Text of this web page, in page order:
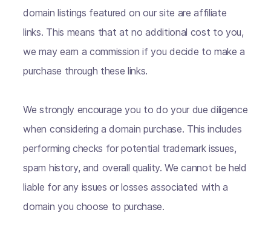
domain listings featured on our site are affiliate
links. This means that at no additional cost to you,
we may earn a commission if you decide to make a
purchase through these links.
We strongly encourage you to do your due diligence
when considering a domain purchase. This includes
performing checks for potential trademark issues,
spam history, and overall quality. We cannot be held
liable for any issues or losses associated with a
domain you choose to purchase.